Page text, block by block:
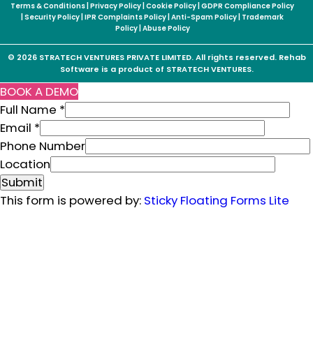
Terms & Conditions Privacy Policy Cookie Policy GDPR Compliance Policy
Security Policy IPR Complaints Policy Anti-Spam Policy Trademark
Policy| Abuse Policy
© 2026 STRATECH VENTURES PRIVATE LIMITED. All rights reserved. Rehab
Software is a product of STRATECH VENTURES.
BOOK A DEMO
Full Name *
P
h
o
n
e
Email *
Phone Number
Location
Submit
This form is powered by: Sticky Floating Forms Lite